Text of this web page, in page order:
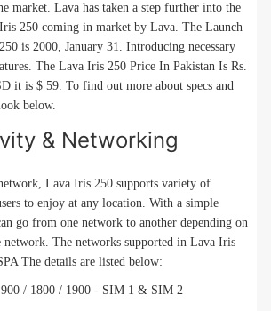
market. Lava has taken a step further into the
250 coming in market by Lava. The Launch
is 2000, January 31. Introducing necessary
The Lava Iris 250 Price In Pakistan Is Rs.
it is $ 59. To find out more about specs and
below.
& Networking
Lava Iris 250 supports variety of
to enjoy at any location. With a simple
go from one network to another depending on
network. The networks supported in Lava Iris
The details are listed below:
/ 1800 / 1900 - SIM 1 & SIM 2